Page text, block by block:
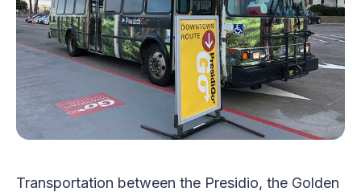
Transportation between the Presidio, the Golden